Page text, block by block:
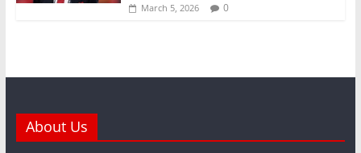
March 5, 2026 0
About Us